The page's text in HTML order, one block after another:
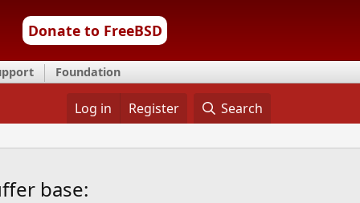
Donate to FreeBSD
Foundation
Log in Register Search
base: